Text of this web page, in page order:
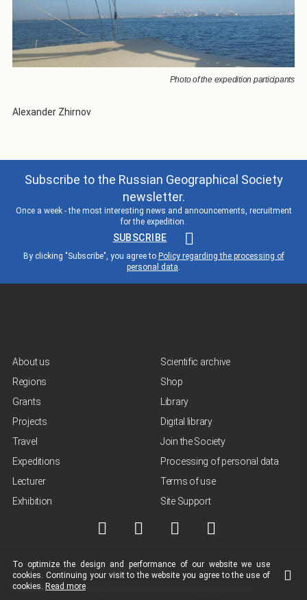
Photo of the expedition participants
Alexander Zhirnov
Subscribe to the Russian Geographical Society
newsletter.
Once a week - the most interesting news and announcements, recruitment
for the expedition.
SUBSCRIBE
By clicking "Subscribe", you agree to Policy regarding the processing of
personal data.
About us
Regions
Grants
Projects
Travel
Expeditions
Lecturer
Exhibition
Scientific archive
Shop
Library
Digital library
Join the Society
Processing of personal data
Terms of use
Site Support
© NGO "Russian Geographical Society", 2013-2026
Terms of use of materials
To optimize the design and performance of our websitewe use
cookies. Continuing your visit to the website you agree to the use of
cookies. Read more